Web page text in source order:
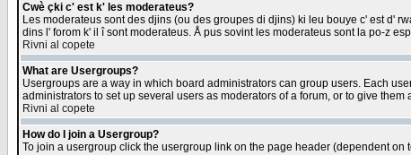
Cwè çki c' est k' les moderateus?
Les moderateus sont des djins (ou des groupes di djins) ki leu bouye c' est d'
dins l' forom k' il î sont moderateus. Å pus sovint les moderateus sont la po-z
Rivni al copete
What are Usergroups?
Usergroups are a way in which board administrators can group users. Each
administrators to set up several users as moderators of a forum, or to give them
Rivni al copete
How do I join a Usergroup?
To join a usergroup click the usergroup link on the page header (dependent